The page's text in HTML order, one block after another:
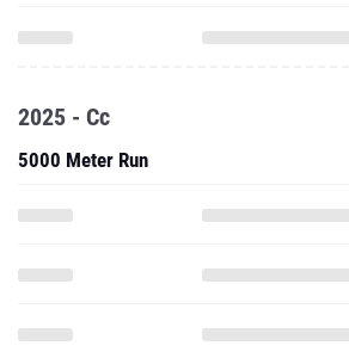
2025 - Cc
5000 Meter Run